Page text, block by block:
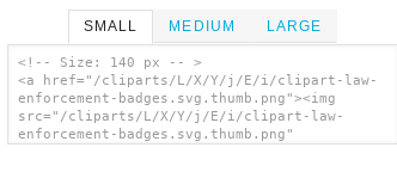
SMALL MEDIUM LARGE
<!-- Size: 140 px -- >
<a href="/cliparts/L/X/Y/j/E/i/clipart-law-
enforcement-badges.svg.thumb.png"><img
src="/cliparts/L/X/Y/j/E/i/clipart-law-
enforcement-badges.svg.thumb.png"